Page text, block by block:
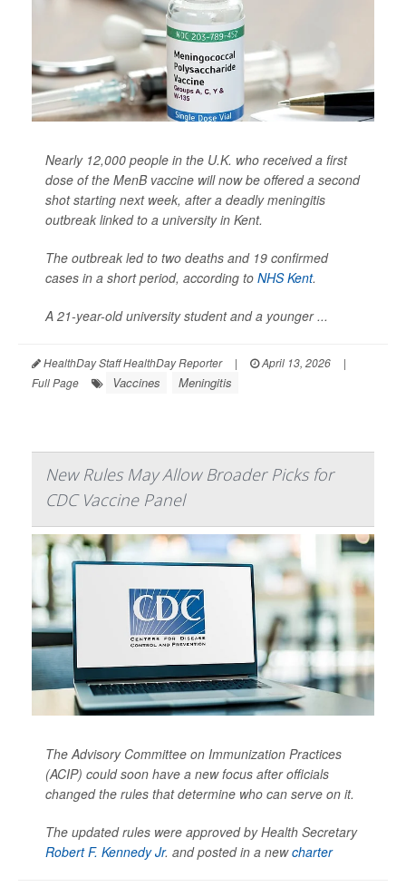
Nearly 12,000 people in the U.K. who received a first
dose of the MenB vaccine will now be offered a second
shot starting next week, after a deadly meningitis
outbreak linked to a university in Kent.
The outbreak led to two deaths and 19 confirmed
cases in a short period, according to NHS Kent.
A 21-year-old university student and a younger ...
HealthDay Staff HealthDay Reporter | April 13, 2026
|
Full Page
Vaccines Meningitis
New Rules May Allow Broader Picks for
CDC Vaccine Panel
The Advisory Committee on Immunization Practices
(ACIP) could soon have a new focus after officials
changed the rules that determine who can serve on it.
The updated rules were approved by Health Secretary
Robert F. Kennedy Jr. and posted in a newcharter